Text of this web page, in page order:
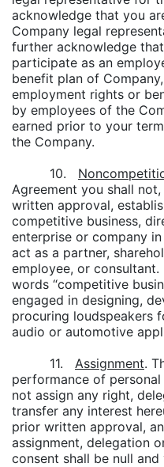
acknowledge that you
Company legal
further acknowledge
participate as an
benefit plan of
employment rights or
by employees of the
earned prior to your
the Company.
10.
Agreement you shall
written approval,
competitive business,
enterprise or company
act as a partner,
employee, or
words “competitive
engaged in designing,
procuring loudspeakers
audio or automotive
11. Assignment.
performance of
not assign any right,
transfer any interest
prior written approval,
assignment, delegation
consent shall be null and